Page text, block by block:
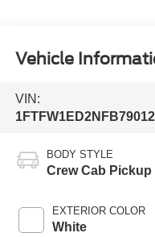
Vehicle
VIN:
1FTFW1ED2NFB79012
BODY STYLE
Crew Cab Pickup
EXTERIOR COLOR
White